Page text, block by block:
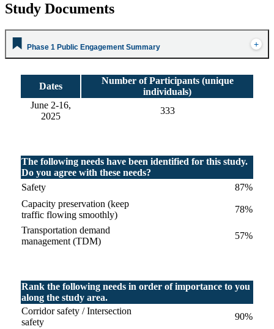
Study Documents
Phase 1 Public Engagement Summary
Dates
Number of Participants (unique
individuals)
June 2-16,
2025
333
The following needs have been identified for this study.
Do you agree with these needs?
Safety
87%
Capacity preservation (keep
traffic flowing smoothly)
78%
Transportation demand
management (TDM)
57%
Rank the following needs in order of importance to you
along the study area.
Corridor safety / Intersection
safety
90%